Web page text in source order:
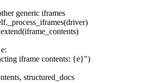
generic iframes
iframe contents: {e}")
structured_docs